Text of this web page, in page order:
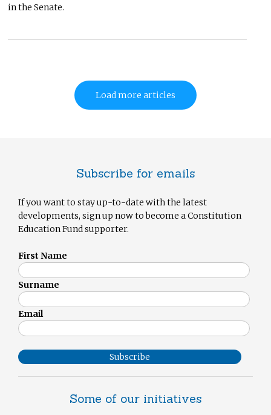
in the Senate.
Load more articles
Subscribe for emails
If you want to stay up-to-date with the latest
developments, sign up now to become a Constitution
Education Fund supporter.
First Name
Surname
Email
Subscribe
Some of our initiatives